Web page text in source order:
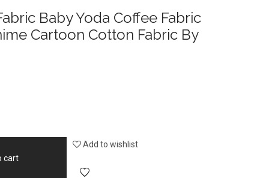
Baby Yoda Coffee Fabric
Cartoon Cotton Fabric By
cart
Add to wishlist